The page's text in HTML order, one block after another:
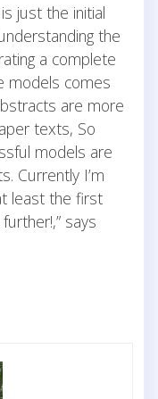
just the initial
the
a complete
models comes
are more
texts, So
models are
Currently I’m
least the first
says